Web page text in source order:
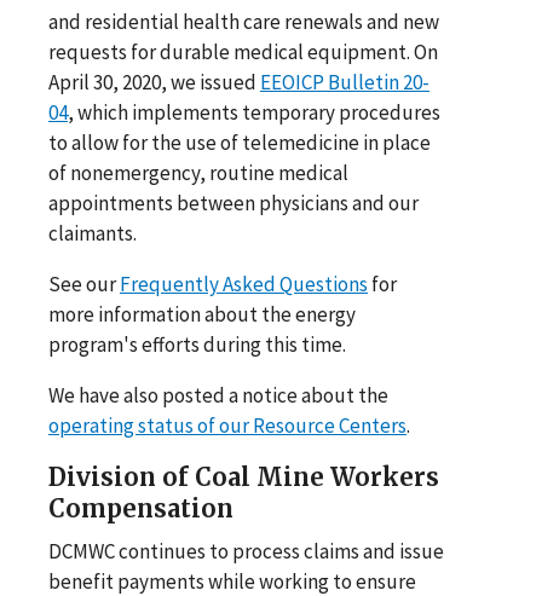
and residential health care renewals and new
requests for durable medical equipment. On
April 30, 2020, we issued EEOICP Bulletin 20-
04, which implements temporary procedures
to allow for the use of telemedicine in place
of nonemergency, routine medical
appointments between physicians and our
claimants.
See ourFrequently Asked Questions for
more information about the energy
program's efforts during this time.
We have also posted a notice about the
operating status of our Resource Centers.
Division of Coal Mine Workers
Compensation
DCMWC continues to process claims and issue
benefit payments while working to ensure